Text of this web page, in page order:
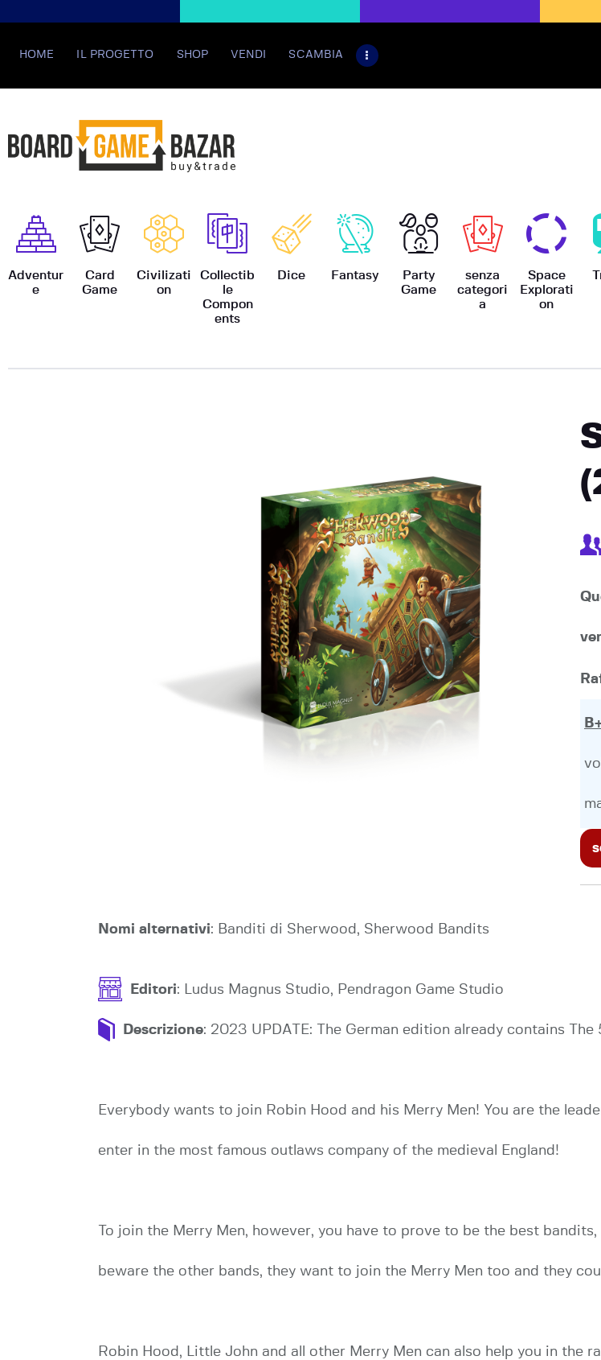
HOME IL PROGETTO SHOP VENDI SCAMBIA
Adventur
e
Card
Game
Civilizati
on
Collectib
le
Compon
ents
Dice Fantasy
Party
Game
senza
categori
a
Space
Explorati
on
BoardGameBazar | vendita e
BoardGameBazar
HOME
IL PROGETTO
CASE EDITRICI
AIUTO
EVENTI
Nomi alternativi: Banditi di Sherwood, Sherwood Bandits
Editori: Ludus Magnus Studio, Pendragon Game Studio
Descrizione: 2023 UPDATE: The German edition already contains The
Everybody wants to join Robin Hood and his Merry Men! You are the
enter in the most famous outlaws company of the medieval England!
To join the Merry Men, however, you have to prove to be the best
beware the other bands, they want to join the Merry Men too and they
Robin Hood, Little John and all other Merry Men can also help you in the